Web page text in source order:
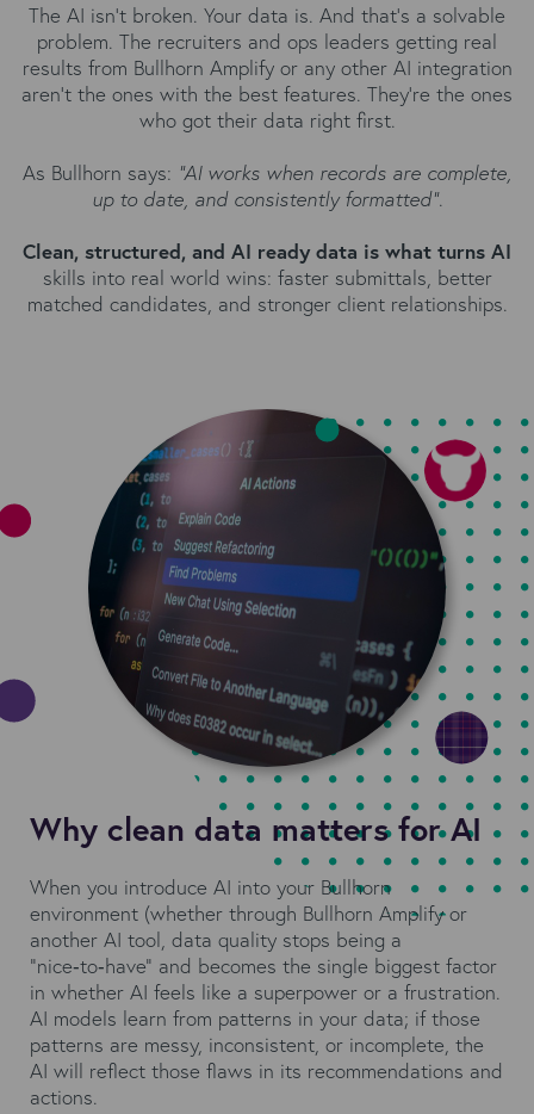
The AI isn't broken. Your data is. And that's a solvable
problem. The recruiters and ops leaders getting real
results from Bullhorn Amplify or any other AI integration
aren't the ones with the best features. They're the ones
who got their data right first.
As Bullhorn says: “AI works when records are complete,
up to date, and consistently formatted”.
Clean, structured, and AI ready data is what turns AI
skills into real world wins: faster submittals, better
matched candidates, and stronger client relationships.
Why clean data matters for AI
When you introduce AI into your Bullhorn
environment (whether through Bullhorn Amplify or
another AI tool, data quality stops being a
“nice‑to‑have” and becomes the single biggest factor
in whether AI feels like a superpower or a frustration.
AI models learn from patterns in your data; if those
patterns are messy, inconsistent, or incomplete, the
AI will reflect those flaws in its recommendations and
actions.